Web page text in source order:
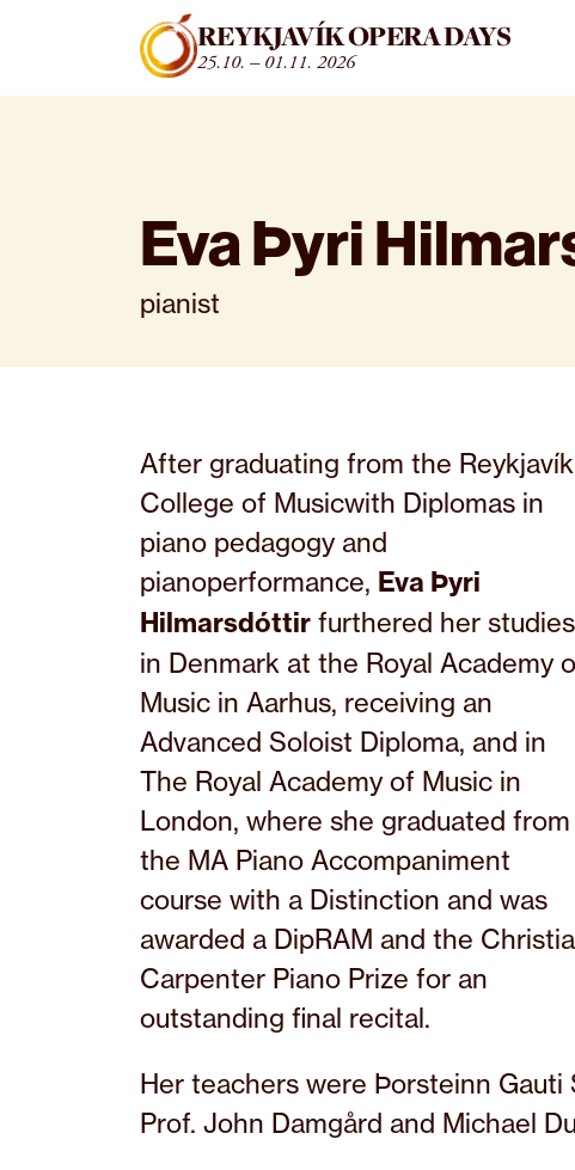
REYKJAVÍK OPERA DAYS
25.10. – 01.11. 2026
Eva Þyri
pianist
After graduating from the Reykjavík
College of Musicwith Diplomas in
piano pedagogy and
pianoperformance, Eva Þyri
Hilmarsdóttir furthered her studies
in Denmark at the Royal Academy
Music in Aarhus, receiving an
Advanced Soloist Diploma, and in
The Royal Academy of Music in
London, where she graduated from
the MA Piano Accompaniment
course with a Distinction and was
awarded a DipRAM and the
Carpenter Piano Prize for an
outstanding final recital.
Her teachers were Þorsteinn Gauti
Prof. John Damgård and Michael